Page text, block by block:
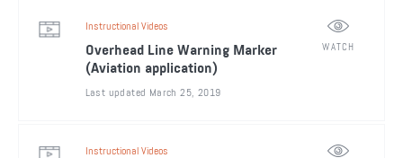
Instructional Videos
Overhead Line Warning Marker
(Aviation application)
Last updated March 25, 2019
WATCH
Instructional Videos